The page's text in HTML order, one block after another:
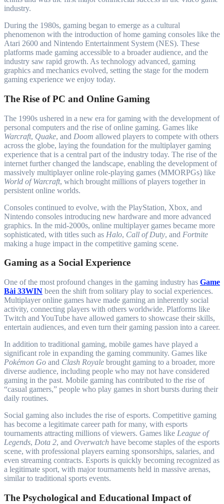
industry.
During the 1980s, gaming began to emerge as a cultural
phenomenon with the introduction of home gaming consoles like the
Atari 2600 and Nintendo Entertainment System (NES). These
platforms made gaming accessible to a broader audience, and the
industry saw rapid growth. As technology advanced, gaming
graphics and mechanics evolved, setting the stage for the modern
gaming experience we enjoy today.
The Rise of PC and Online Gaming
The 1990s ushered in a new era for gaming with the development of
personal computers and the rise of online gaming. Games like
Warcraft, Quake, and Doom allowed players to compete with others
across the globe, laying the foundation for the multiplayer gaming
experience that is a central part of the industry today. The rise of the
internet further changed the landscape, enabling the development of
massively multiplayer online role-playing games (MMORPGs) like
World of Warcraft, which brought millions of players together in
persistent online worlds.
Consoles continued to evolve, with the PlayStation, Xbox, and
Nintendo consoles introducing new hardware and more advanced
graphics. In the mid-2000s, online multiplayer games became more
sophisticated, with titles such as Halo, Call of Duty, and Fortnite
making a huge impact in the competitive gaming scene.
Gaming as a Social Experience
One of the most profound changes in the gaming industry has Game
Bài 33WIN been the shift from solitary play to social experiences.
Multiplayer online games have made gaming an inherently social
activity, connecting players with others worldwide. Platforms like
Twitch and YouTube have allowed gamers to showcase their skills,
entertain audiences, and even turn their gaming passion into a career.
In addition to traditional gaming, mobile games have played a
significant role in expanding the gaming community. Games like
Pokémon Go and Clash Royale brought gaming to a broader, more
diverse audience, including people who may not have considered
gaming in the past. Mobile gaming has contributed to the rise of
“casual gamers,” people who play games in short bursts during their
daily routines.
Social gaming also includes the rise of esports. Competitive gaming
has become a legitimate career path for many, with esports
tournaments attracting millions of viewers. Games like League of
Legends, Dota 2, and Overwatch have become staples of the esports
scene, with professional players earning sponsorships, salaries, and
even streaming contracts. Esports is quickly becoming recognized as
a legitimate sport, with major tournaments held in massive arenas,
similar to traditional sports events.
The Psychological and Educational Impact of